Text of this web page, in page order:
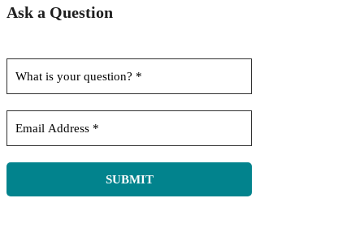
Ask a Question